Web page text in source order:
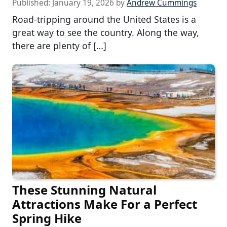
Published: January 19, 2026 byAndrew Cummings
Road-tripping around the United States is a
great way to see the country. Along the way,
there are plenty of […]
These Stunning Natural
Attractions Make For a Perfect
Spring Hike